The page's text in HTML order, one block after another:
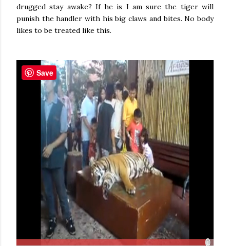
drugged stay awake? If he is I am sure the tiger will
punish the handler with his big claws and bites. No body
likes to be treated like this.
Save